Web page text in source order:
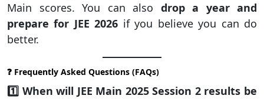
Main scores. You can also drop a year and
prepare for JEE 2026 if you believe you can do
better.
❓ Frequently Asked Questions (FAQs)
1️⃣ When will JEE Main 2025 Session 2 results be